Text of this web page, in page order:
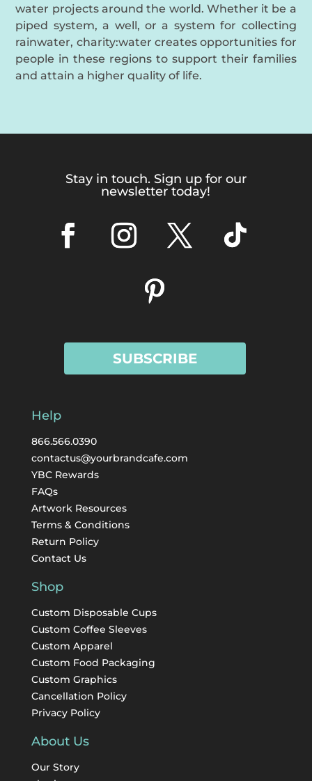
water projects around the world. Whether it be a
piped system, a well, or a system for collecting
rainwater, charity:water creates opportunities for
people in these regions to support their families
and attain a higher quality of life.
Stay in touch. Sign up for our
newsletter today!
SUBSCRIBE
Help
866.566.0390
contactus@yourbrandcafe.com
YBC Rewards
FAQs
Artwork Resources
Terms & Conditions
Return Policy
Contact Us
Shop
Custom Disposable Cups
Custom Coffee Sleeves
Custom Apparel
Custom Food Packaging
Custom Graphics
Cancellation Policy
Privacy Policy
About Us
Our Story